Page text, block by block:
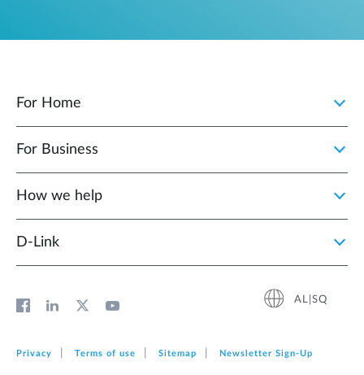
For Home
For Business
How we help
D‑Link
AL|SQ
Privacy Terms of use Sitemap Newsletter Sign‑Up